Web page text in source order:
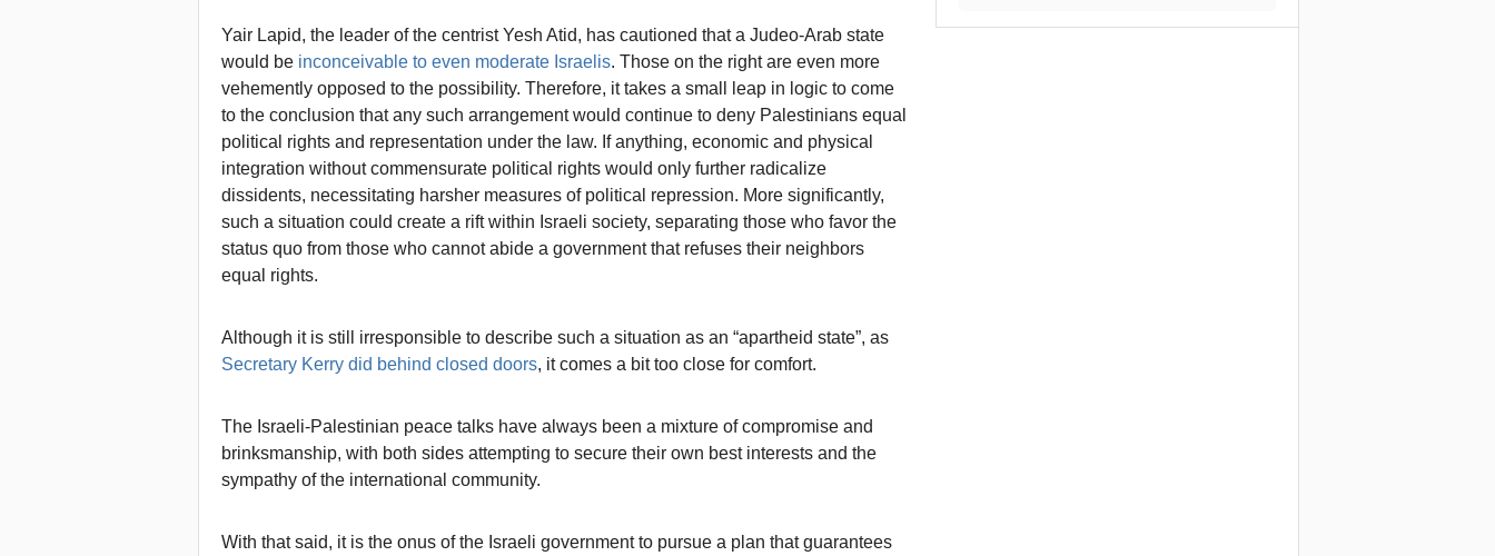
Yair Lapid, the leader of the centrist Yesh Atid, has cautioned that a Judeo-Arab state
would be inconceivable to even moderate Israelis. Those on the right are even more
vehemently opposed to the possibility. Therefore, it takes a small leap in logic to come
to the conclusion that any such arrangement would continue to deny Palestinians equal
political rights and representation under the law. If anything, economic and physical
integration without commensurate political rights would only further radicalize
dissidents, necessitating harsher measures of political repression. More significantly,
such a situation could create a rift within Israeli society, separating those who favor the
status quo from those who cannot abide a government that refuses their neighbors
equal rights.
Although it is still irresponsible to describe such a situation as an “apartheid state”, as
Secretary Kerry did behind closed doors, it comes a bit too close for comfort.
The Israeli-Palestinian peace talks have always been a mixture of compromise and
brinksmanship, with both sides attempting to secure their own best interests and the
sympathy of the international community.
With that said, it is the onus of the Israeli government to pursue a plan that guarantees